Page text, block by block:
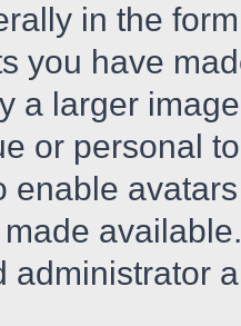
in the
you have
a larger
or personal
enable
administrator